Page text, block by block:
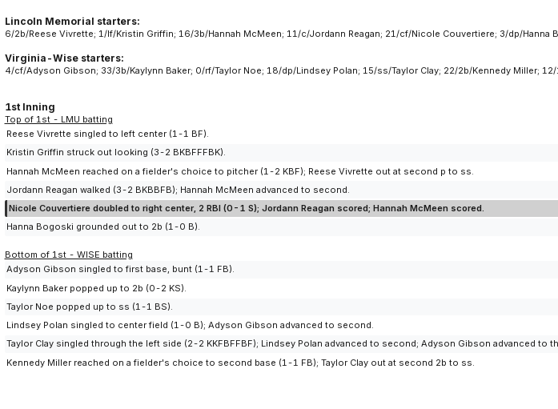
Lincoln Memorial starters:
6/2b/Reese Vivrette; 1/lf/Kristin Griffin; 16/3b/Hannah McMeen; 11/c/Jordann Reagan; 21/cf/Nicole Couvertiere; 3/dp/
Virginia-Wise starters:
4/cf/Adyson Gibson; 33/3b/Kaylynn Baker; 0/rf/Taylor Noe; 18/dp/Lindsey Polan; 15/ss/Taylor Clay; 22/2b/Kennedy Miller;
1st Inning
Top of 1st - LMU batting
Reese Vivrette singled to left center (1-1 BF).
Kristin Griffin struck out looking (3-2 BKBFFFBK).
Hannah McMeen reached on a fielder's choice to pitcher (1-2 KBF); Reese Vivrette out at second p to ss.
Jordann Reagan walked (3-2 BKBBFB); Hannah McMeen advanced to second.
Nicole Couvertiere doubled to right center, 2 RBI (0-1 S); Jordann Reagan scored; Hannah McMeen scored.
Hanna Bogoski grounded out to 2b (1-0 B).
Bottom of 1st - WISE batting
Adyson Gibson singled to first base, bunt (1-1 FB).
Kaylynn Baker popped up to 2b (0-2 KS).
Taylor Noe popped up to ss (1-1 BS).
Lindsey Polan singled to center field (1-0 B); Adyson Gibson advanced to second.
Taylor Clay singled through the left side (2-2 KKFBFFBF); Lindsey Polan advanced to second; Adyson Gibson advanced to
Kennedy Miller reached on a fielder's choice to second base (1-1 FB); Taylor Clay out at second 2b to ss.